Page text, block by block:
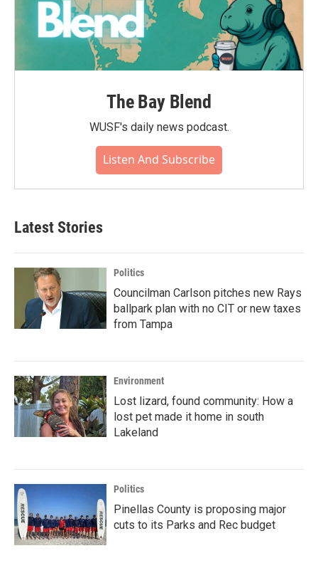
The Bay Blend
WUSF's daily news podcast.
Listen And Subscribe
Latest Stories
Politics
Councilman Carlson pitches new Rays
ballpark plan with no CIT or new taxes
from Tampa
Environment
Lost lizard, found community: How a
lost pet made it home in south
Lakeland
Politics
Pinellas County is proposing major
cuts to its Parks and Rec budget